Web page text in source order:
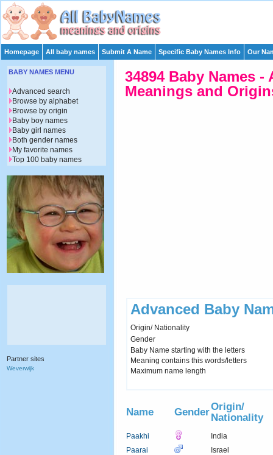
Homepage All baby names Submit A Name Specific Baby Names Info Our
34894 Baby Names
Meanings and
Advanced Baby
Origin/ Nationality
Gender
Baby Name starting with the letters
Meaning contains this words/letters
Maximum name length
Name GenderOrigin/
Nationality
Paakhi
India
Paarai
Israel
BABY NAMES MENU
Advanced search
Browse by alphabet
Browse by origin
Baby boy names
Baby girl names
Both gender names
My favorite names
Top 100 baby names
Partner sites
Weverwijk